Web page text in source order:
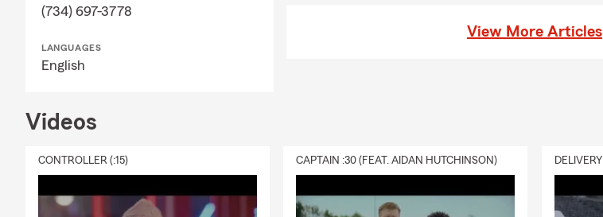
(734) 697-3778
LANGUAGES
English
View More Articles
Videos
CONTROLLER (:15) CAPTAIN :30 (FEAT. AIDAN HUTCHINSON)